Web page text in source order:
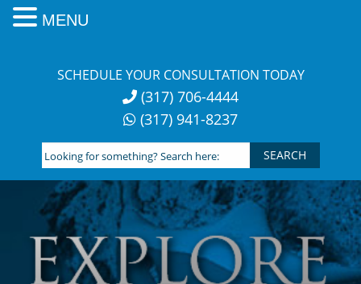
SCHEDULE YOUR CONSULTATION TODAY
(317) 706-4444
(317) 941-8237
Looking
for
something?
Search
here:
MENU